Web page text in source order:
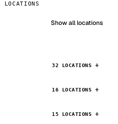
Show all locations
32 LOCATIONS
16 LOCATIONS
15 LOCATIONS